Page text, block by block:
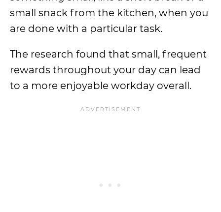
small snack from the kitchen, when you
are done with a particular task.
The research found that small, frequent
rewards throughout your day can lead
to a more enjoyable workday overall.